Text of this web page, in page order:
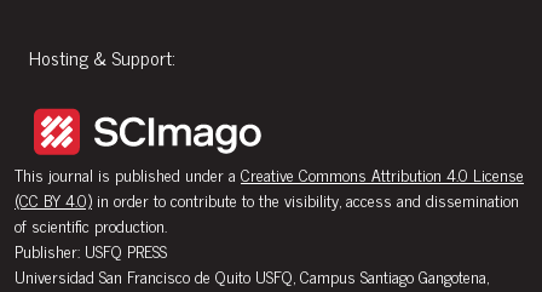
Hosting & Support:
This journal is published under a Creative Commons Attribution 4.0 License
(CC BY 4.0) in order to contribute to the visibility, access and dissemination
of scientific production.
Publisher: USFQ PRESS
Universidad San Francisco de Quito USFQ, Campus Santiago Gangotena,